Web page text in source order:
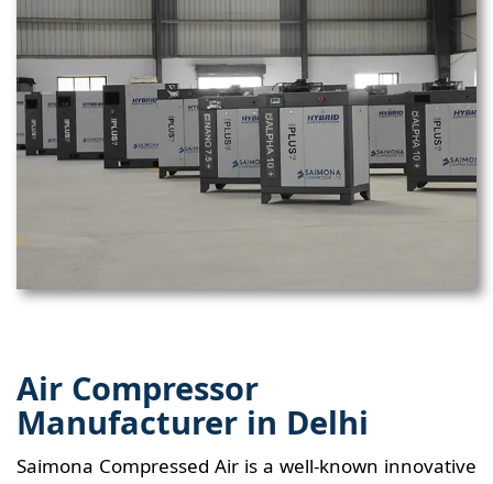
Air Compressor
Manufacturer in Delhi
Saimona Compressed Air is a well-known innovative